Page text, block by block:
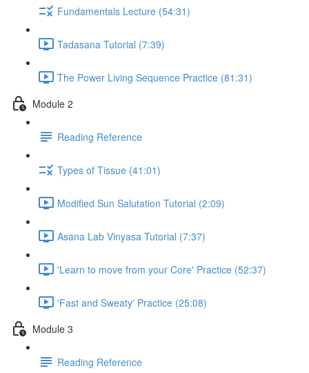
Fundamentals Lecture (54:31)
Tadasana Tutorial (7:39)
The Power Living Sequence Practice (81:31)
Module 2
Reading Reference
Types of Tissue (41:01)
Modified Sun Salutation Tutorial (2:09)
Asana Lab Vinyasa Tutorial (7:37)
'Learn to move from your Core' Practice (52:37)
'Fast and Sweaty' Practice (25:08)
Module 3
Reading Reference